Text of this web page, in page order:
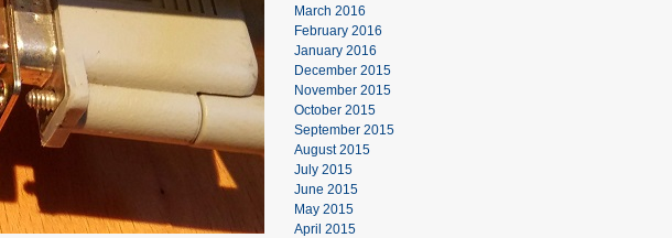
March 2016
February 2016
January 2016
December 2015
November 2015
October 2015
September 2015
August 2015
July 2015
June 2015
May 2015
April 2015